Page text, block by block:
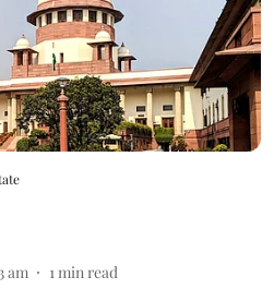
am 1 min read